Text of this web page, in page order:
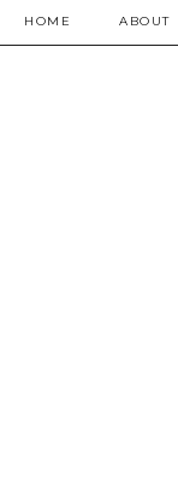
HOME ABOUT